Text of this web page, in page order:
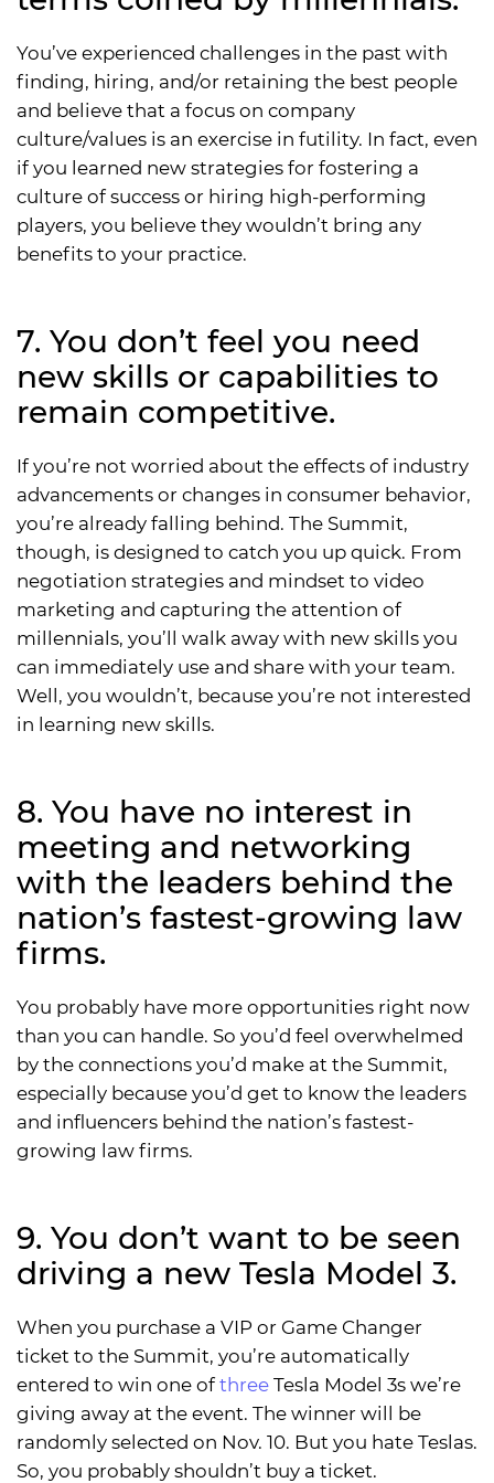
You’ve experienced challenges in the past with
finding, hiring, and/or retaining the best people
and believe that a focus on company
culture/values is an exercise in futility. In fact, even
if you learned new strategies for fostering a
culture of success or hiring high-performing
players, you believe they wouldn’t bring any
benefits to your practice.
7. You don’t feel you need
new skills or capabilities to
remain competitive.
If you’re not worried about the effects of industry
advancements or changes in consumer behavior,
you’re already falling behind. The Summit,
though, is designed to catch you up quick. From
negotiation strategies and mindset to video
marketing and capturing the attention of
millennials, you’ll walk away with new skills you
can immediately use and share with your team.
Well, you wouldn’t, because you’re not interested
in learning new skills.
8. You have no interest in
meeting and networking
with the leaders behind the
nation’s fastest-growing law
firms.
You probably have more opportunities right now
than you can handle. So you’d feel overwhelmed
by the connections you’d make at the Summit,
especially because you’d get to know the leaders
and influencers behind the nation’s fastest-
growing law firms.
9. You don’t want to be seen
driving a new Tesla Model 3.
When you purchase a VIP or Game Changer
ticket to the Summit, you’re automatically
entered to win one ofthree Tesla Model 3s we’re
giving away at the event. The winner will be
randomly selected on Nov. 10. But you hate Teslas.
So, you probably shouldn’t buy a ticket.